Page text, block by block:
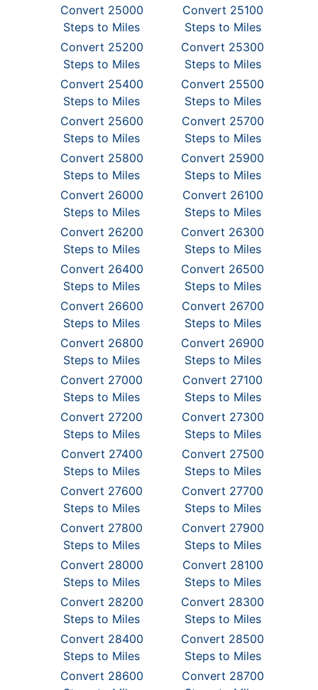
Convert 25000
Steps to Miles
Convert 25100
Steps to Miles
Convert 25200
Steps to Miles
Convert 25300
Steps to Miles
Convert 25400
Steps to Miles
Convert 25500
Steps to Miles
Convert 25600
Steps to Miles
Convert 25700
Steps to Miles
Convert 25800
Steps to Miles
Convert 25900
Steps to Miles
Convert 26000
Steps to Miles
Convert 26100
Steps to Miles
Convert 26200
Steps to Miles
Convert 26300
Steps to Miles
Convert 26400
Steps to Miles
Convert 26500
Steps to Miles
Convert 26600
Steps to Miles
Convert 26700
Steps to Miles
Convert 26800
Steps to Miles
Convert 26900
Steps to Miles
Convert 27000
Steps to Miles
Convert 27100
Steps to Miles
Convert 27200
Steps to Miles
Convert 27300
Steps to Miles
Convert 27400
Steps to Miles
Convert 27500
Steps to Miles
Convert 27600
Steps to Miles
Convert 27700
Steps to Miles
Convert 27800
Steps to Miles
Convert 27900
Steps to Miles
Convert 28000
Steps to Miles
Convert 28100
Steps to Miles
Convert 28200
Steps to Miles
Convert 28300
Steps to Miles
Convert 28400
Steps to Miles
Convert 28500
Steps to Miles
Convert 28600
Convert 28700